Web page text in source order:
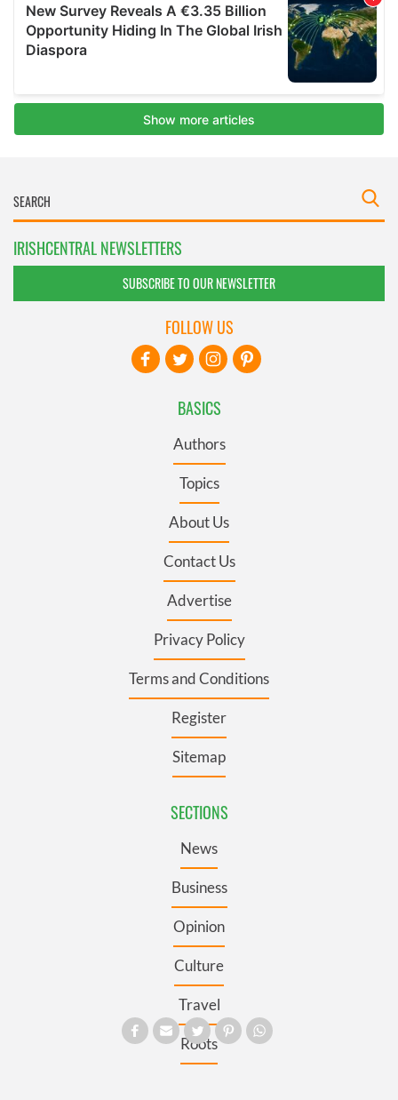
IRISHCENTRAL NEWSLETTERS
SUBSCRIBE TO OUR NEWSLETTER
BASICS
Authors
Topics
About Us
Contact Us
Advertise
Privacy Policy
Terms and Conditions
Register
Sitemap
SECTIONS
News
Business
Opinion
Culture
Travel
Roots
FOLLOW US